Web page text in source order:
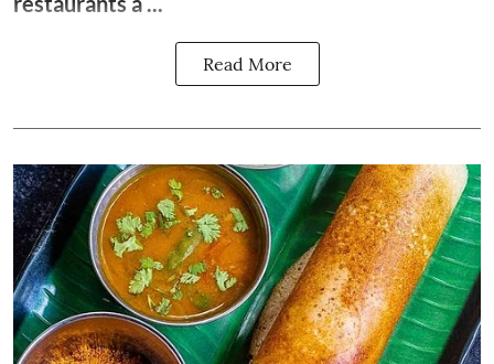
Read More